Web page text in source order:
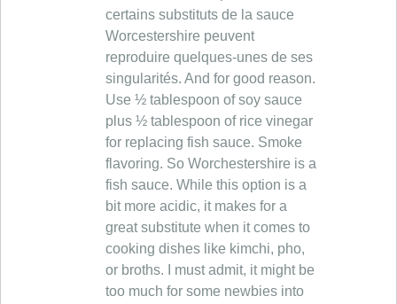
certains substituts de la sauce
Worcestershire peuvent
reproduire quelques-unes de ses
singularités. And for good reason.
Use ½ tablespoon of soy sauce
plus ½ tablespoon of rice vinegar
for replacing fish sauce. Smoke
flavoring. So Worchestershire is a
fish sauce. While this option is a
bit more acidic, it makes for a
great substitute when it comes to
cooking dishes like kimchi, pho,
or broths. I must admit, it might be
too much for some newbies into